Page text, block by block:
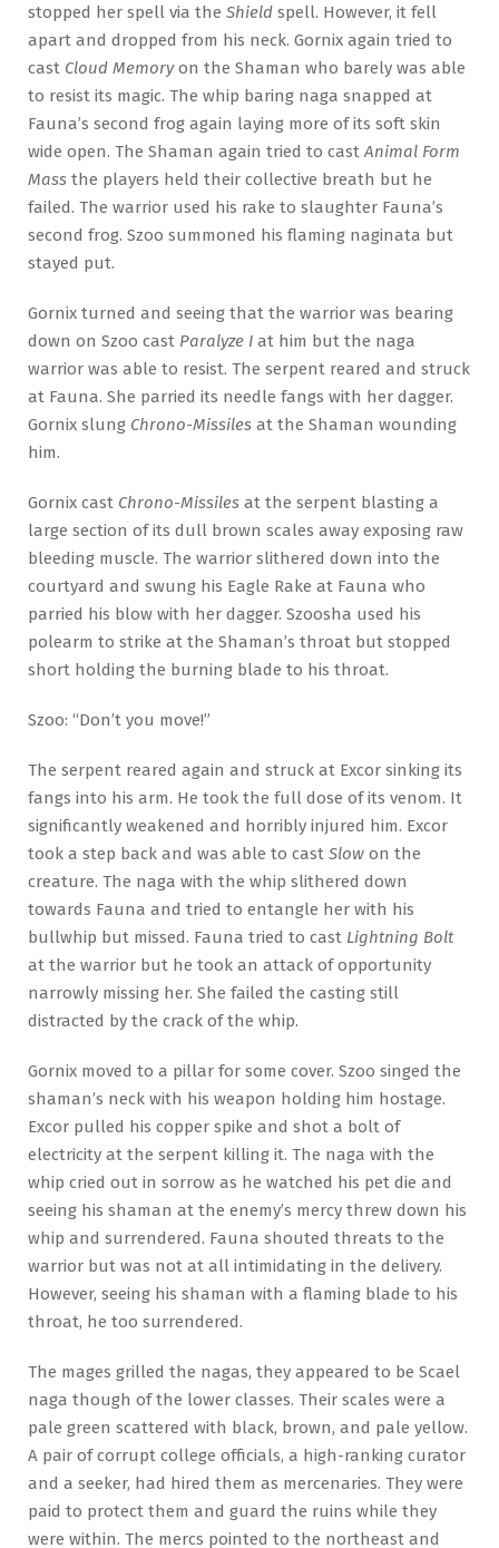
stopped her spell via the Shield spell. However, it fell
apart and dropped from his neck. Gornix again tried to
cast Cloud Memoryon the Shaman who barely was able
to resist its magic. The whip baring naga snapped at
Fauna’s second frog again laying more of its soft skin
wide open. The Shaman again tried to castAnimal Form
Mass the players held their collective breath but he
failed. The warrior used his rake to slaughter Fauna’s
second frog. Szoo summoned his flaming naginata but
stayed put.
Gornix turned and seeing that the warrior was bearing
down on Szoo cast Paralyze I at him but the naga
warrior was able to resist. The serpent reared and struck
at Fauna. She parried its needle fangs with her dagger.
Gornix slung Chrono-Missiles at the Shaman wounding
him.
Gornix cast Chrono-Missiles at the serpent blasting a
large section of its dull brown scales away exposing raw
bleeding muscle. The warrior slithered down into the
courtyard and swung his Eagle Rake at Fauna who
parried his blow with her dagger. Szoosha used his
polearm to strike at the Shaman’s throat but stopped
short holding the burning blade to his throat.
Szoo: “Don’t you move!”
The serpent reared again and struck at Excor sinking its
fangs into his arm. He took the full dose of its venom. It
significantly weakened and horribly injured him. Excor
took a step back and was able to cast Slow on the
creature. The naga with the whip slithered down
towards Fauna and tried to entangle her with his
bullwhip but missed. Fauna tried to cast Lightning Bolt
at the warrior but he took an attack of opportunity
narrowly missing her. She failed the casting still
distracted by the crack of the whip.
Gornix moved to a pillar for some cover. Szoo singed the
shaman’s neck with his weapon holding him hostage.
Excor pulled his copper spike and shot a bolt of
electricity at the serpent killing it. The naga with the
whip cried out in sorrow as he watched his pet die and
seeing his shaman at the enemy’s mercy threw down his
whip and surrendered. Fauna shouted threats to the
warrior but was not at all intimidating in the delivery.
However, seeing his shaman with a flaming blade to his
throat, he too surrendered.
The mages grilled the nagas, they appeared to be Scael
naga though of the lower classes. Their scales were a
pale green scattered with black, brown, and pale yellow.
A pair of corrupt college officials, a high-ranking curator
and a seeker, had hired them as mercenaries. They were
paid to protect them and guard the ruins while they
were within. The mercs pointed to the northeast and